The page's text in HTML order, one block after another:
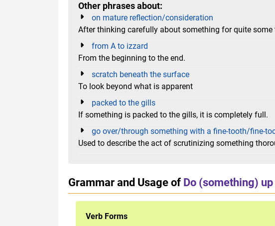
Other phrases about:
on mature reflection/consideration
After thinking carefully about something for quite some
from A to izzard
From the beginning to the end.
scratch beneath the surface
To look beyond what is apparent
packed to the gills
If something is packed to the gills, it is completely full.
go over/through something with a fine-tooth/fine-
Used to describe the act of scrutinizing something
Grammar and Usage of Do (something)
Verb Forms